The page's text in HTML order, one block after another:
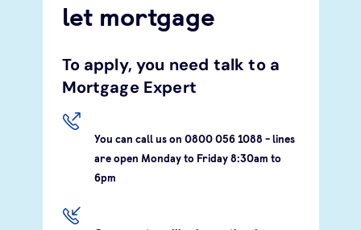
let mortgage
To apply, you need talk to a
Mortgage Expert
You can call us on 0800 056 1088 - lines
are open Monday to Friday 8:30am to
6pm